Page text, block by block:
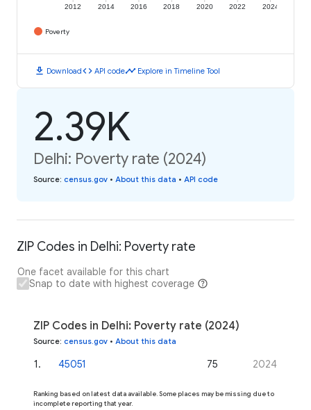
2012 2014 2016 2018 2020 2022 2024
Poverty
download Downloadcode API codetimeline Explore in Timeline Tool
2.39K
Delhi: Poverty rate (2024)
Source: census.gov • About this data • API code
ZIP Codes in Delhi: Poverty rate
One facet available for this chart
Snap to date with highest coverage
ZIP Codes in Delhi: Poverty rate (2024)
Source: census.gov • About this data
1 . 45051 75 2024
Ranking based on latest data available. Some places may be missing due to
incomplete reporting that year.